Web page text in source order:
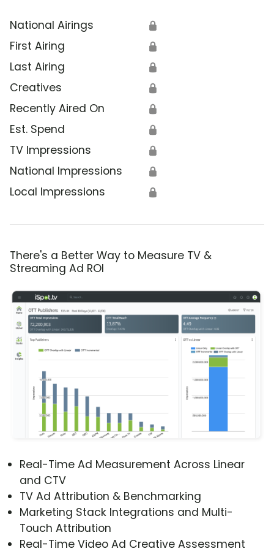
National Airings 🔒
First Airing 🔒
Last Airing 🔒
Creatives 🔒
Recently Aired On 🔒
Est. Spend 🔒
TV Impressions 🔒
National Impressions 🔒
Local Impressions 🔒
There's a Better Way to Measure TV &
Streaming Ad ROI
Real-Time Ad Measurement Across Linear
and CTV
TV Ad Attribution & Benchmarking
Marketing Stack Integrations and Multi-
Touch Attribution
Real-Time Video Ad Creative Assessment